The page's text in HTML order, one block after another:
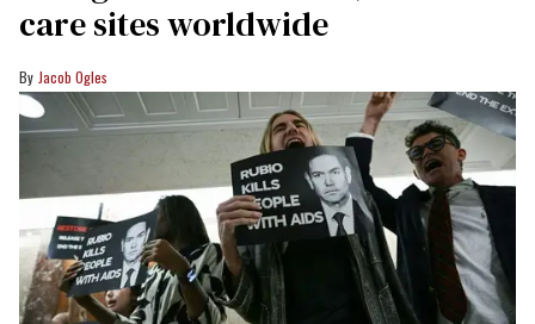
care sites worldwide
Jacob Ogles